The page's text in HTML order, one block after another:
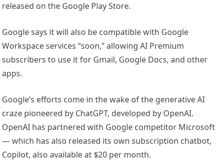
released on the Google Play Store.
Google says it will also be compatible with Google
Workspace services “soon,” allowing AI Premium
subscribers to use it for Gmail, Google Docs, and other
apps.
Google’s efforts come in the wake of the generative AI
craze pioneered by ChatGPT, developed by OpenAI.
OpenAI has partnered with Google competitor Microsoft
— which has also released its own subscription chatbot,
Copilot, also available at $20 per month.